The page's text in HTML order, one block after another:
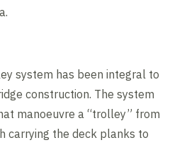
system has been integral to
construction. The system
manoeuvre a “trolley” from
carrying the deck planks to